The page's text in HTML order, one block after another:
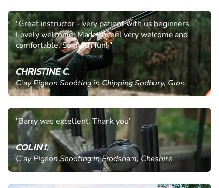
"Great instructor - very patient with us beginners.
Lovely welcome. Made to feel very welcome and
comfortable. So much fun! "
CHRISTINE C.
Clay Pigeon Shooting in Chipping Sodbury, Glos.
"Barry was excellent. Thank you"
COLIN I.
Clay Pigeon Shooting in Frodsham, Cheshire